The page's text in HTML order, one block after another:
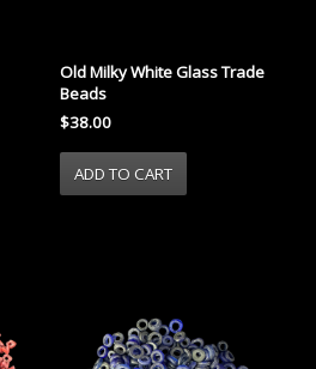
Old Milky White Glass Trade
Beads
$38.00